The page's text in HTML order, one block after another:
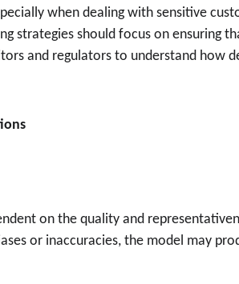
when dealing with sensitive
strategies should focus on ensuring
and regulators to understand how
on the quality and
or inaccuracies, the model may